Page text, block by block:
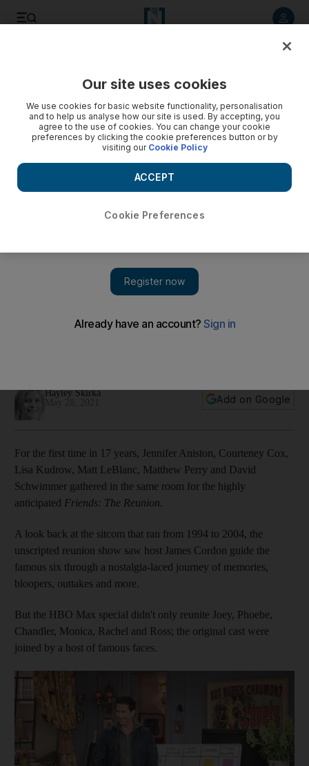
Bieber and David Beckham
Hayley Skirka
Add on Google
For the first time in 17 years, Jennifer Aniston, Courteney Cox,
Lisa Kudrow, Matt LeBlanc, Matthew Perry and David
Schwimmer gathered in the same room for the highly
anticipated Friends: The Reunion.
A look back at the sitcom that ran from 1994 to 2004, the
unscripted reunion show saw host James Cordon guide the
famous six through a nostalgia-laced journey of memories,
bloopers, outtakes and more.
But the HBO Max special didn't only reunite Joey, Phoebe,
Chandler, Monica, Rachel and Ross; the original cast were
joined by a host of famous faces.
Our site uses cookies
We use cookies for basic website functionality, personalisation
and to help us analyse how our site is used. By accepting, you
agree to the use of cookies. You can change your cookie
preferences by clicking the cookie preferences button or by
visiting our Cookie Policy
Cookie Preferences
ACCEPT